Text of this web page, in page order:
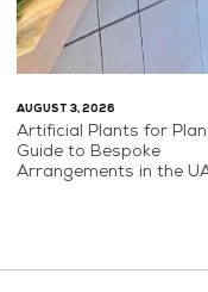
AUGUST 3, 2026
Artificial Plants for
Guide to Bespoke
Arrangements in the